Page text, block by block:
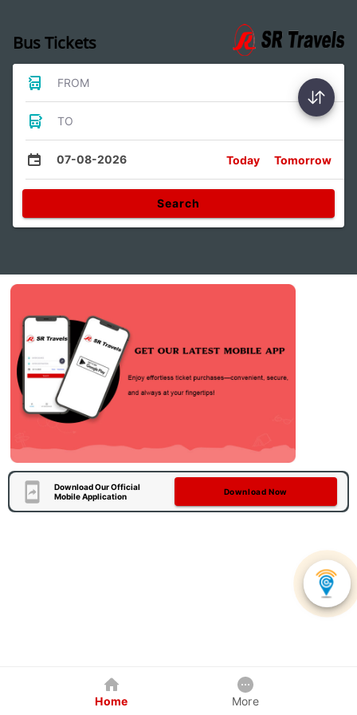
Bus Tickets
FROM
TO
07-08-2026 Today Tomorrow
Search
Download Our Official
Mobile Application
Download Now
Home More